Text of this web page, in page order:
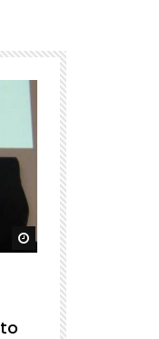
Watch Later
7 Steps to